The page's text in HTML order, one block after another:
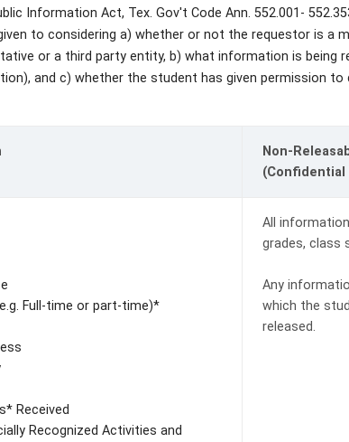
Information Act, Tex. Gov't Code Ann. 552.001-
to considering a) whether or not the requestor is a
or a third party entity, b) what information is being
and c) whether the student has given permission to
Non-
Full-time or part-time)*
Received
Recognized Activities and
All
grades, class
Any
which the
released.